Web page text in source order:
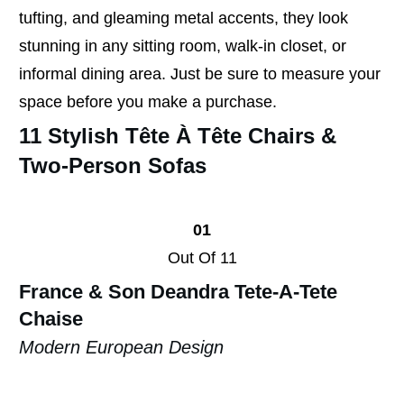
tufting, and gleaming metal accents, they look
stunning in any sitting room, walk-in closet, or
informal dining area. Just be sure to measure your
space before you make a purchase.
11 Stylish Tête À Tête Chairs &
Two-Person Sofas
01
Out Of 11
France & Son DeandraTete-A-Tete
Chaise
Modern European Design